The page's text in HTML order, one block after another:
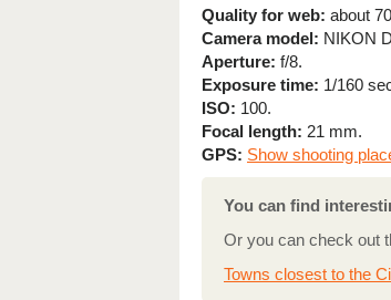
Quality for web: about
Camera model: NIKON
Aperture: f/8.
Exposure time: 1/160
ISO: 100.
Focal length: 21 mm.
GPS: Show shooting
You can find
Or you can check out
Towns closest to the